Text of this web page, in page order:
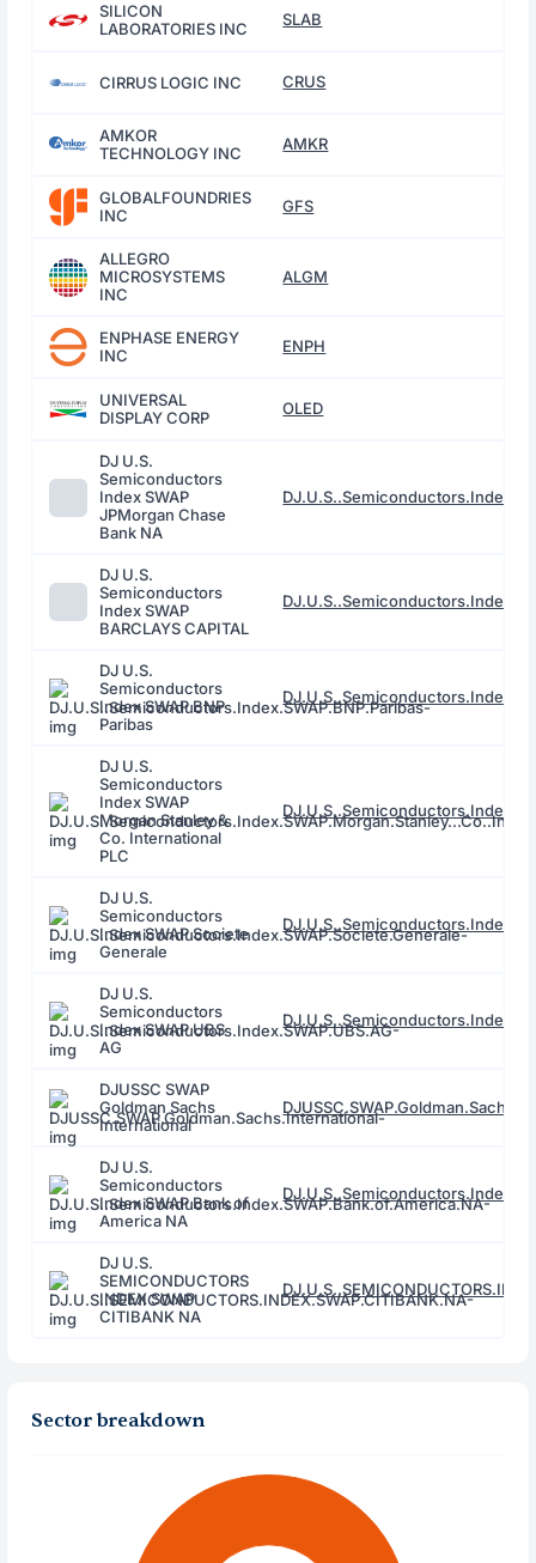
SILICON
LABORATORIES INC
SLAB
CIRRUS LOGIC INC CRUS
AMKOR
TECHNOLOGY INC
AMKR
GLOBALFOUNDRIES
INC
GFS
ALLEGRO
MICROSYSTEMS
INC
ALGM
ENPHASE ENERGY
INC
ENPH
UNIVERSAL
DISPLAY CORP
OLED
DJ U.S.
Semiconductors
Index SWAP
JPMorgan Chase
Bank NA
DJ U.S.
Semiconductors
Index SWAP
BARCLAYS CAPITAL
DJ U.S.
Semiconductors
Index SWAP BNP
Paribas
DJ U.S.
Semiconductors
Index SWAP
Morgan Stanley &
Co. International
PLC
DJ U.S.
Semiconductors
Index SWAP Societe
Generale
DJ U.S.
Semiconductors
Index SWAP UBS
AG
DJUSSC SWAP
Goldman Sachs
International
DJ U.S.
Semiconductors
Index SWAP Bank of
America NA
DJ U.S.
SEMICONDUCTORS
INDEX SWAP
CITIBANK NA
Sector breakdown